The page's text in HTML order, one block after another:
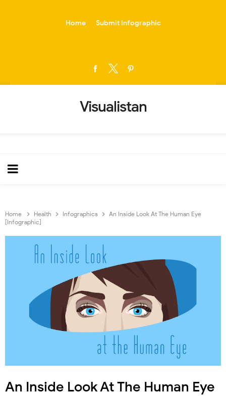
Home Submit Infographic
Visualistan
Home Health Infographics
An Inside Look At The Human Eye
[Infographic]
An Inside Look At The Human Eye